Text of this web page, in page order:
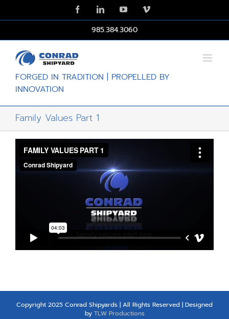
FacebookLinkedInYouTubeVimeo
985.384.3060
FORGED IN TRADITION | PROPELLED BY
INNOVATION
Family Values Part 1
Copyright 2025 Conrad Shipyards | All Rights Reserved | Designed
by TLW Productions